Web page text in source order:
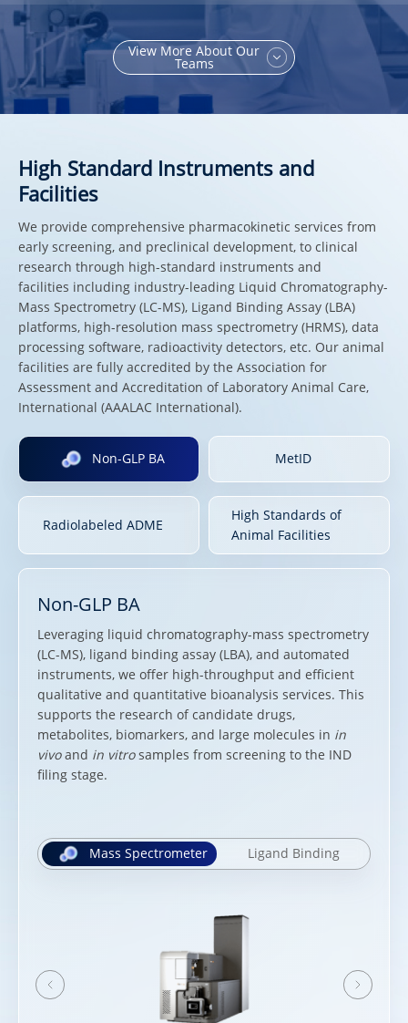
View More About Our
Teams
High Standard Instruments and
Facilities
We provide comprehensive pharmacokinetic services from
early screening, and preclinical development, to clinical
research through high-standard instruments and
facilities including industry-leading Liquid Chromatography-
Mass Spectrometry (LC-MS), Ligand Binding Assay (LBA)
platforms, high-resolution mass spectrometry (HRMS), data
processing software, radioactivity detectors, etc. Our animal
facilities are fully accredited by the Association for
Assessment and Accreditation of Laboratory Animal Care,
International (AAALAC International).
Non-GLP BA MetID
Radiolabeled ADME
High Standards of
Animal Facilities
Non-GLP BA
Leveraging liquid chromatography-mass spectrometry
(LC-MS), ligand binding assay (LBA), and automated
instruments, we offer high-throughput and efficient
qualitative and quantitative bioanalysis services. This
supports the research of candidate drugs,
metabolites, biomarkers, and large molecules in in
vivoand in vitrosamples from screening to the IND
filing stage.
Mass Spectrometer Ligand Binding